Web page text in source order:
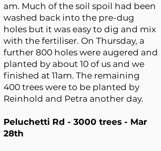
am. Much of the soil spoil had been
washed back into the pre-dug
holes but it was easy to dig and mix
with the fertiliser. On Thursday, a
further 800 holes were augered and
planted by about 10 of us and we
finished at 11am. The remaining
400 trees were to be planted by
Reinhold and Petra another day.
Peluchetti Rd - 3000 trees - Mar
28th